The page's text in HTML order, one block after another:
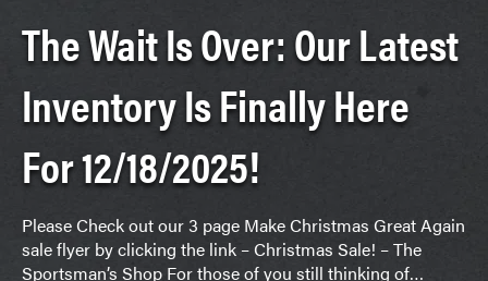
The Wait Is Over: Our Latest
Inventory Is Finally Here
For 12/18/2025!
Please Check out our 3 page Make Christmas Great Again
sale flyer by clicking the link – Christmas Sale! – The
Sportsman’s Shop For those of you still thinking of…